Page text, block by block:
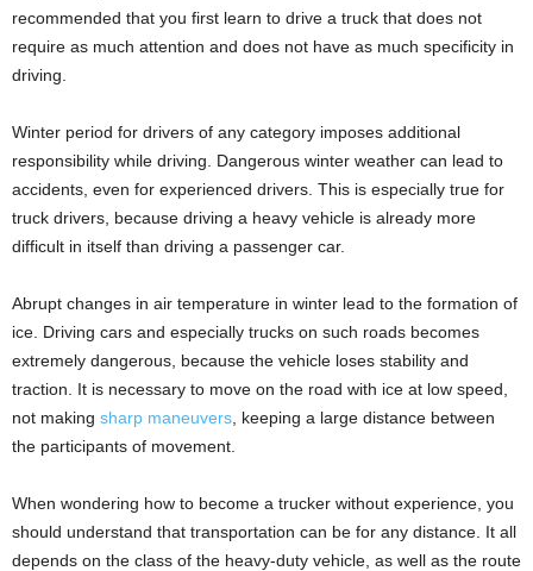
recommended that you first learn to drive a truck that does not
require as much attention and does not have as much specificity in
driving.
Winter period for drivers of any category imposes additional
responsibility while driving. Dangerous winter weather can lead to
accidents, even for experienced drivers. This is especially true for
truck drivers, because driving a heavy vehicle is already more
difficult in itself than driving a passenger car.
Abrupt changes in air temperature in winter lead to the formation of
ice. Driving cars and especially trucks on such roads becomes
extremely dangerous, because the vehicle loses stability and
traction. It is necessary to move on the road with ice at low speed,
not making sharp maneuvers , keeping a large distance between
the participants of movement.
When wondering how to become a trucker without experience, you
should understand that transportation can be for any distance. It all
depends on the class of the heavy-duty vehicle, as well as the route